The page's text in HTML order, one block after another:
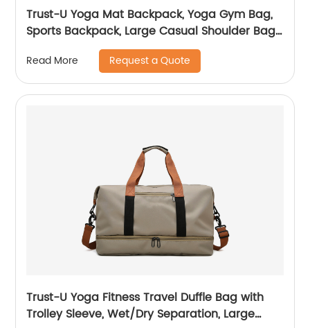
Trust-U Yoga Mat Backpack, Yoga Gym Bag,
Sports Backpack, Large Casual Shoulder Bag,
Customizable Logo Tote Bag, Fitness
Accessories
Read More Request a Quote
Trust-U Yoga Fitness Travel Duffle Bag with
Trolley Sleeve, Wet/Dry Separation, Large